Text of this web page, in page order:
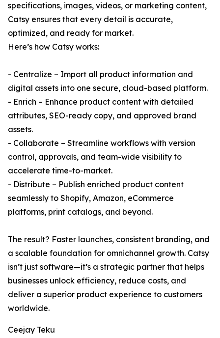
specifications, images, videos, or marketing content,
Catsy ensures that every detail is accurate,
optimized, and ready for market.
Here’s how Catsy works:
- Centralize – Import all product information and
digital assets into one secure, cloud-based platform.
- Enrich – Enhance product content with detailed
attributes, SEO-ready copy, and approved brand
assets.
- Collaborate – Streamline workflows with version
control, approvals, and team-wide visibility to
accelerate time-to-market.
- Distribute – Publish enriched product content
seamlessly to Shopify, Amazon, eCommerce
platforms, print catalogs, and beyond.
The result? Faster launches, consistent branding, and
a scalable foundation for omnichannel growth. Catsy
isn’t just software—it’s a strategic partner that helps
businesses unlock efficiency, reduce costs, and
deliver a superior product experience to customers
worldwide.
Ceejay Teku